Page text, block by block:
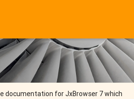
documentation for JxBrowser 7 which